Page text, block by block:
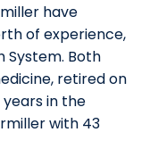
have
of experience,
System. Both
retired on
years in the
with 43